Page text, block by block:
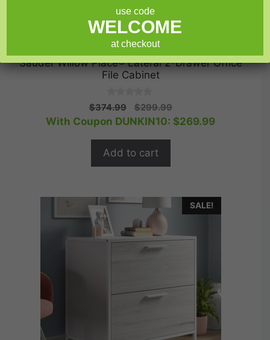
Sauder Willow Place® Lateral 2-Drawer Office
File Cabinet
0
o
u
o
5
$374.99
Original
price
$299.99Current
price
With Coupon DUNKIN10: $269.99
Add to cart
SALE!
use code
WELCOME
at checkout